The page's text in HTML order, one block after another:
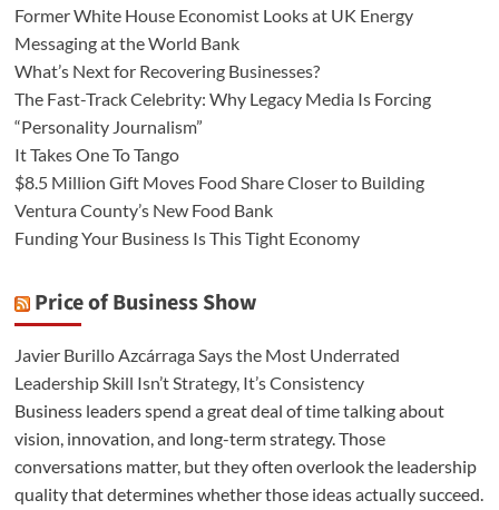
Former White House Economist Looks at UK Energy
Messaging at the World Bank
What’s Next for Recovering Businesses?
The Fast-Track Celebrity: Why Legacy Media Is Forcing
“Personality Journalism”
It Takes One To Tango
$8.5 Million Gift Moves Food Share Closer to Building
Ventura County’s New Food Bank
Funding Your Business Is This Tight Economy
Price of Business Show
Javier Burillo Azcárraga Says the Most Underrated
Leadership Skill Isn’t Strategy, It’s Consistency
Business leaders spend a great deal of time talking about
vision, innovation, and long-term strategy. Those
conversations matter, but they often overlook the leadership
quality that determines whether those ideas actually succeed.